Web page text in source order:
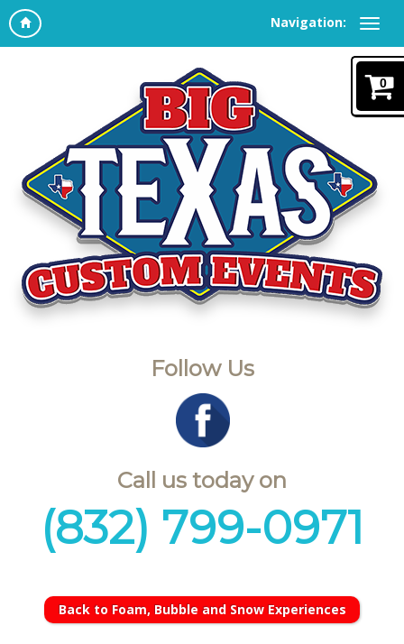
Navigation:
0
Follow Us
Call us today on
(832) 799-0971
Back to Foam, Bubble and Snow Experiences